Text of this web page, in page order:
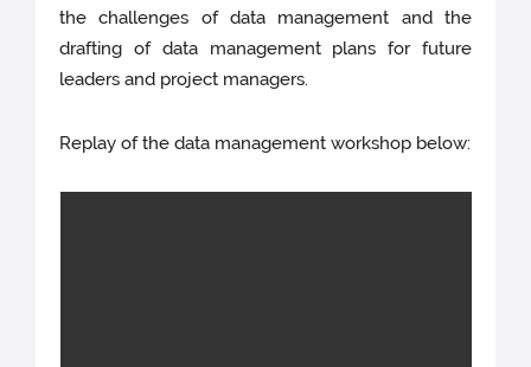
the challenges of data management and the
drafting of data management plans for future
leaders and project managers.
Replay of the data management workshop below: